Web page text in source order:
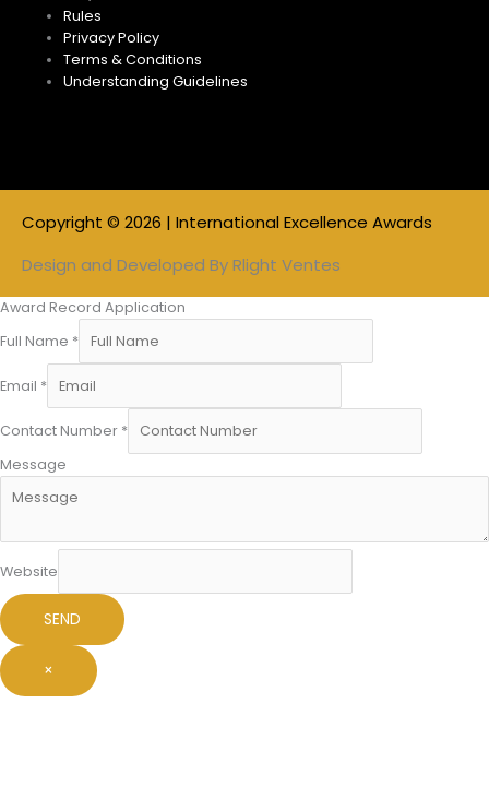
Rules
Privacy Policy
Terms & Conditions
Understanding Guidelines
Copyright © 2026 | International Excellence Awards
Design and Developed ByRlight Ventes
Award Record Application
Full Name *
Email *
Contact Number *
Message
Website
SEND
×